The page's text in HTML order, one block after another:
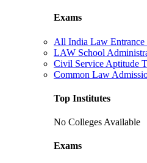
Exams
All India Law
LAW School
Civil Service Aptitude
Common Law
Top Institutes
No Colleges Available
Exams